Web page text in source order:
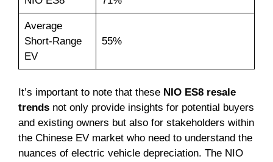
Average
Short-Range
EV
55%
It’s important to note that these NIO ES8 resale
trends not only provide insights for potential buyers
and existing owners but also for stakeholders within
the Chinese EV market who need to understand the
nuances of electric vehicle depreciation. The NIO